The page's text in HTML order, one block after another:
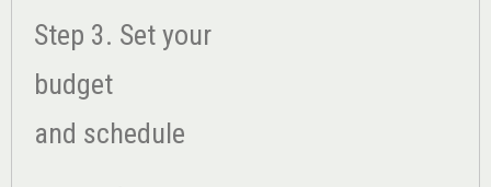
Step 3. Set your
budget
and schedule